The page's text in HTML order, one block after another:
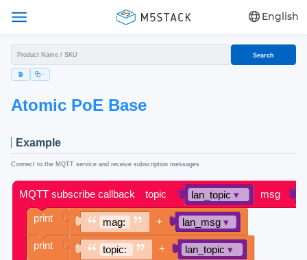
English
Search
Atomic PoE Base
Example
Connect to the MQTT service and receive subscription messages